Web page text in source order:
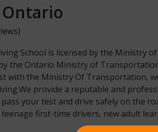
School is licensed by the Ministry
the Ontario Ministry of
with the Ministry Of Transportation,
provide a reputable and
your test and drive safely on the
first-time drivers, new adult